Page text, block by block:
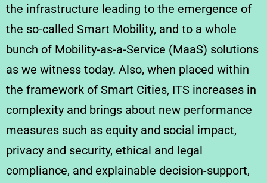
the infrastructure leading to the emergence of
the so-called Smart Mobility, and to a whole
bunch of Mobility-as-a-Service (MaaS) solutions
as we witness today. Also, when placed within
the framework of Smart Cities, ITS increases in
complexity and brings about new performance
measures such as equity and social impact,
privacy and security, ethical and legal
compliance, and explainable decision-support,